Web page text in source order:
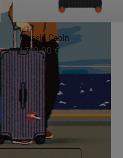
Classic Cabin
1.740,00 €